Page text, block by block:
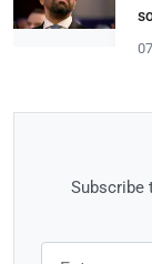
Subscribe